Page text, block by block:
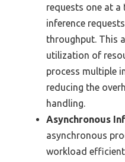
requests one at
inference
throughput. This
utilization of
process multiple
reducing the
handling.
Asynchronous
asynchronous
workload